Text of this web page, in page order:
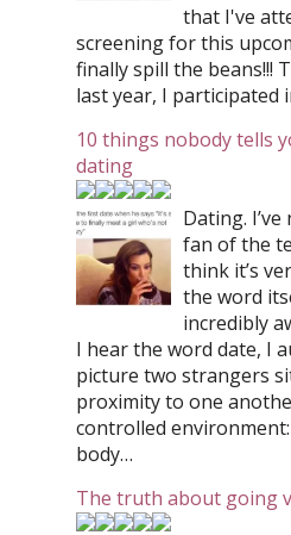
that I've
screening for this
finally spill the beans!!!
last year, I participated
10 things nobody tells
dating
Dating.
fan of the
think it’s
the word
incredibly
I hear the word date, I
picture two strangers
proximity to one
controlled
body…
The truth about going